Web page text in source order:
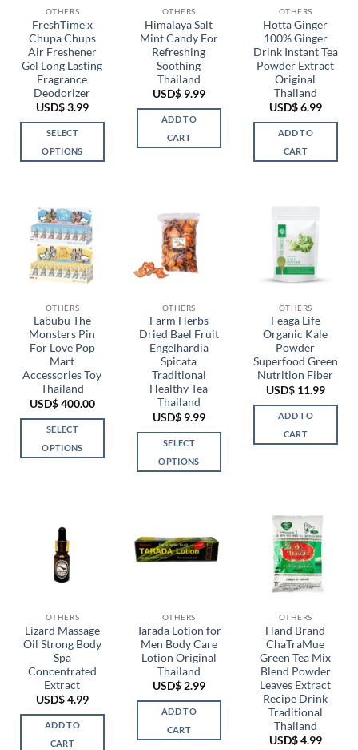
be
chosen
on
the
product
page
OTHERS
FreshTime x
Chupa Chups
Air Freshener
Gel Long Lasting
Fragrance
Deodorizer
USD$3.99
SELECT
OPTIONS
multiple
variants.
The
options
may
be
chosen
on
the
product
page
OTHERS
Himalaya Salt
Mint Candy For
Refreshing
Soothing
Thailand
USD$9.99
ADD TO
CART
OTHERS
Hotta Ginger
100% Ginger
Drink Instant Tea
Powder Extract
Original
Thailand
USD$6.99
ADD TO
CART
OTHERS
Labubu The
Monsters Pin
For Love Pop
Mart
Accessories Toy
Thailand
USD$400.00
SELECT
OPTIONS
variants.
The
options
may
chosen
on
the
product
page
OTHERS
Farm Herbs
Dried Bael Fruit
Engelhardia
Spicata
Traditional
Healthy Tea
Thailand
USD$9.99
SELECT
OPTIONS
variants.
The
be
chosen
on
the
product
page
OTHERS
Feaga Life
Organic Kale
Powder
Superfood Green
Nutrition Fiber
USD$11.99
ADD TO
CART
OTHERS
Lizard Massage
Oil Strong Body
Spa
Concentrated
Extract
USD$4.99
ADD TO
CART
OTHERS
Tarada Lotion for
Men Body Care
Lotion Original
Thailand
USD$2.99
ADD TO
CART
OTHERS
Hand Brand
ChaTraMue
Green Tea Mix
Blend Powder
Leaves Extract
Recipe Drink
Traditional
Thailand
USD$4.99